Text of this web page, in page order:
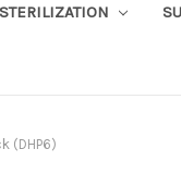
STERILIZATION
(DHP6)